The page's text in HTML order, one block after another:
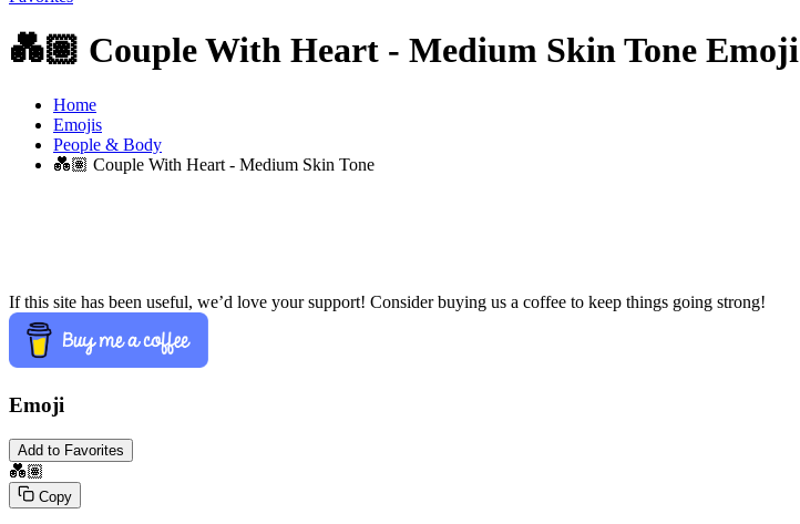
💑🏽 Couple With Heart - Medium Skin Tone Emoji
Home
Emojis
People & Body
💑🏽 Couple With Heart - Medium Skin Tone
If this site has been useful, we’d love your support! Consider buying us a coffee to keep things going strong!
Emoji
Add to Favorites
💑🏽
Copy